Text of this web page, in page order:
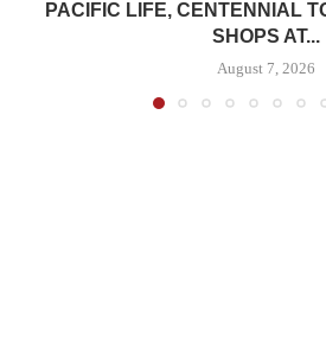
PACIFIC LIFE, CENTENNIAL
SHOPS AT...
August 7, 2026